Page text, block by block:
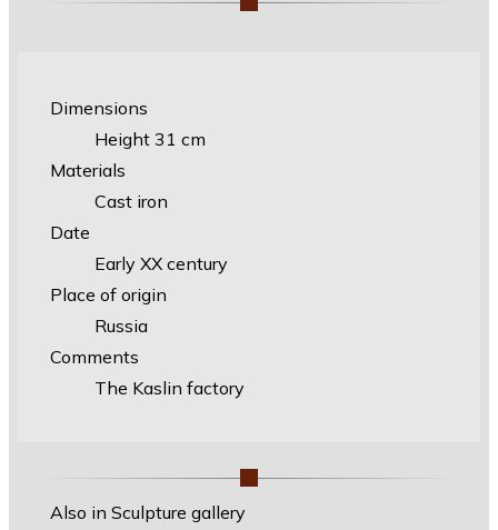
Dimensions
Height 31 cm
Materials
Cast iron
Date
Early XX century
Place of origin
Russia
Comments
The Kaslin factory
Also in Sculpture gallery